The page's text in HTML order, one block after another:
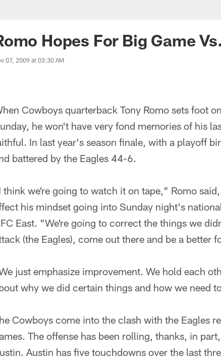
News
Hopes For Big Game
07, 2009 at 03:30 AM
Cowboys quarterback Tony Romo sets foot
he won't have very fond memories of his
In last year's season finale, with a playoff
battered by the Eagles 44-6.
think we're going to watch it on tape," Romo
his mindset going into Sunday night's
East. "We're going to correct the things we
(the Eagles), come out there and be a better
just emphasize improvement. We hold each
why we did certain things and how we need
Cowboys come into the clash with the Eagles
The offense has been rolling, thanks, in
Austin has five touchdowns over the last